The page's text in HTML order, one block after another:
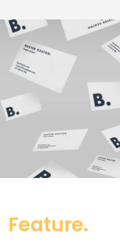
Feature.